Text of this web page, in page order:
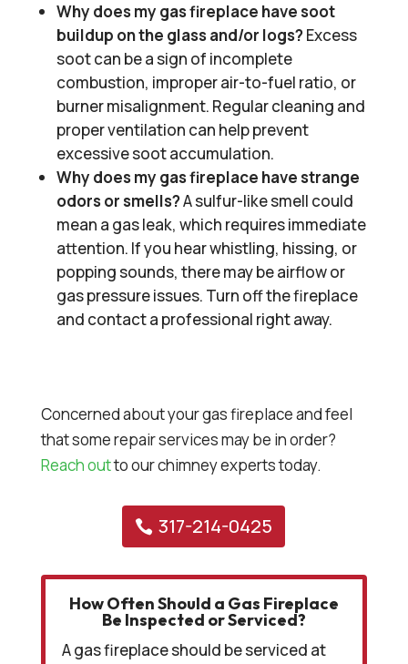
Why does my gas fireplace have soot
buildup on the glass and/or logs?Excess
soot can be a sign of incomplete
combustion, improper air-to-fuel ratio, or
burner misalignment. Regular cleaning and
proper ventilation can help prevent
excessive soot accumulation.
Why does my gas fireplace have strange
odors or smells?A sulfur-like smell could
mean a gas leak, which requires immediate
attention. If you hear whistling, hissing, or
popping sounds, there may be airflow or
gas pressure issues. Turn off the fireplace
and contact a professional right away.
Concerned about your gas fireplace and feel
that some repair services may be in order?
Reach outto our chimney experts today.
317-214-0425
How Often Should a Gas Fireplace
Be Inspected or Serviced?
A gas fireplace should be serviced at